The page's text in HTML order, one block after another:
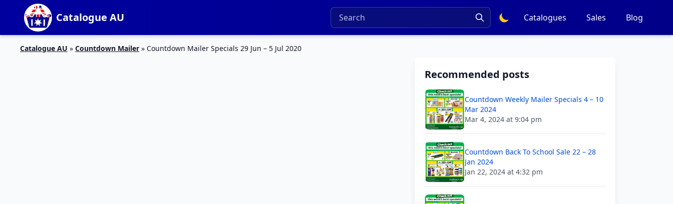
Catalogue AU Catalogues Sales Blog
Catalogue AU » Countdown Mailer » Countdown Mailer Specials 29 Jun – 5 Jul 2020
Recommended posts
Countdown Weekly Mailer Specials 4 – 10
Mar 2024
Mar 4, 2024 at 9:04 pm
Countdown Back To School Sale 22 – 28
Jan 2024
Jan 22, 2024 at 4:32 pm